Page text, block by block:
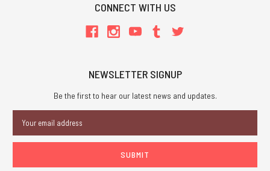
CONNECT WITH US
NEWSLETTER SIGNUP
Be the first to hear our latest news and updates.
Address